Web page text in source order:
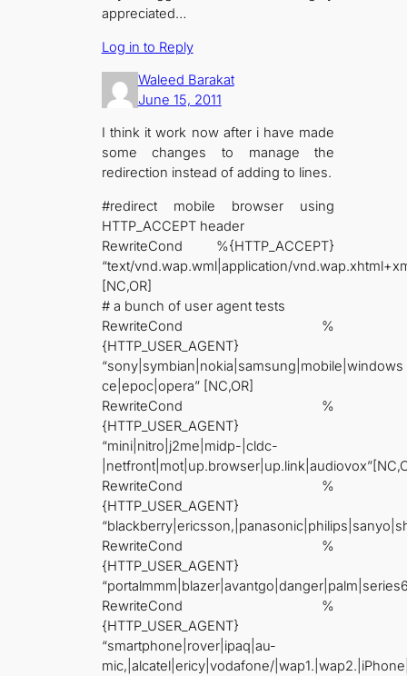
appreciated…
Log in to Reply
Waleed Barakat
June 15, 2011
I think it work now after i have made
some changes to manage the
redirection instead of adding to lines.
#redirect mobile browser using
HTTP_ACCEPT header
RewriteCond %{HTTP_ACCEPT}
“text/vnd.wap.wml|application/
[NC,OR]
# a bunch of user agent tests
RewriteCond %
{HTTP_USER_AGENT}
“sony|symbian|nokia|samsung|mobile|windows
ce|epoc|opera” [NC,OR]
RewriteCond %
{HTTP_USER_AGENT}
“mini|nitro|j2me|midp-|cldc-
RewriteCond %
{HTTP_USER_AGENT}
RewriteCond %
{HTTP_USER_AGENT}
RewriteCond %
{HTTP_USER_AGENT}
“smartphone|rover|ipaq|au-
mic,|alcatel|ericy|vodafone/